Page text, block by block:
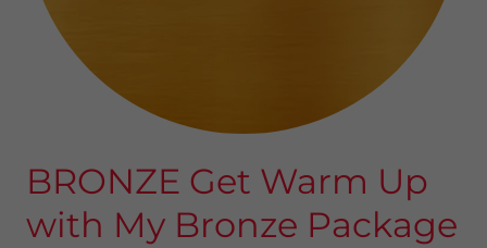
BRONZE Get Warm Up
with My Bronze Package